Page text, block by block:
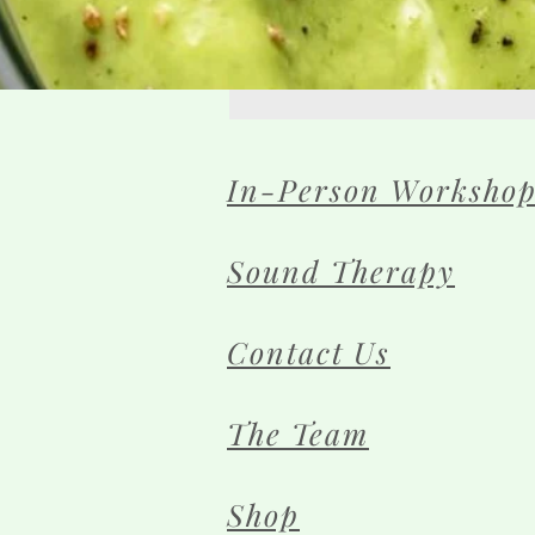
In-Person
Sound Therapy
Contact Us
The Team
Shop